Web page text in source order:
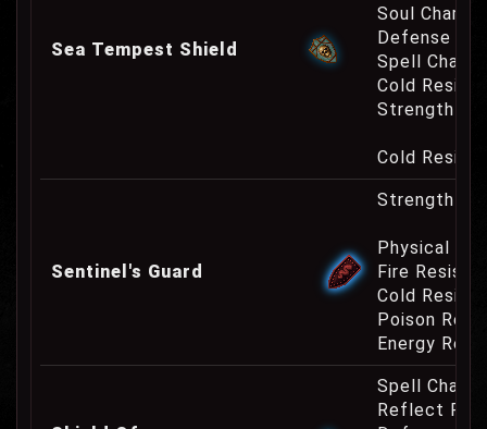
Sea Tempest Shield
Soul Charge
Defense
Spell
Cold Resist
Strength
Cold
Sentinel's Guard
Strength
Physical
Fire
Cold
Poison
Energy
Spell
Reflect